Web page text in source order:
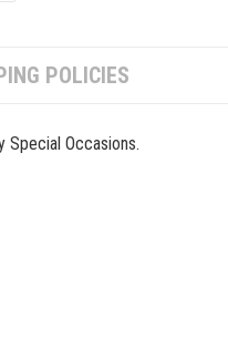
POLICIES
Special Occasions.